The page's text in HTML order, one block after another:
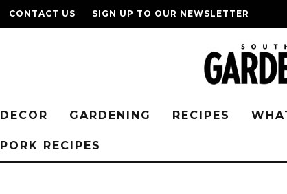
CONTACT US SIGN UP TO OUR NEWSLETTER
DECOR GARDENING RECIPES
PORK RECIPES